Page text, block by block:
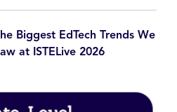
Biggest EdTech Trends We
at ISTELive 2026